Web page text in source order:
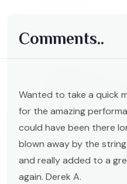
Comments..
Wanted to take a quick
for the amazing
could have been there
blown away by the
and really added to a
again. Derek A.